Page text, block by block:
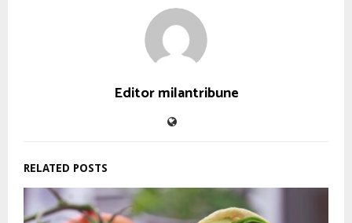
Editor milantribune
RELATED POSTS